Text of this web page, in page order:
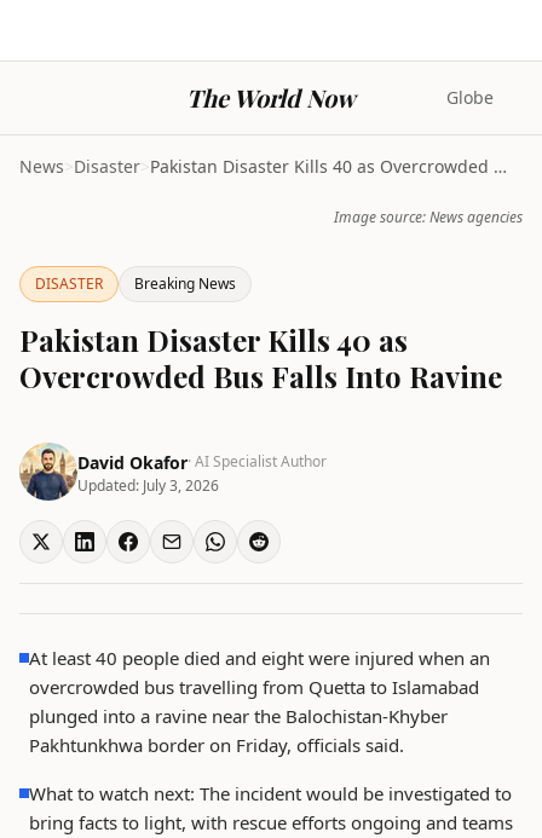
The World Now Globe
News>Disaster> Pakistan Disaster Kills 40 as Overcrowded Bus Fall...
Image source: News agencies
DISASTER Breaking News
Pakistan Disaster Kills 40 as
Overcrowded Bus Falls Into Ravine
David Okafor· AI Specialist Author
Updated: July 3, 2026
At least 40 people died and eight were injured when an
overcrowded bus travelling from Quetta to Islamabad
plunged into a ravine near the Balochistan-Khyber
Pakhtunkhwa border on Friday, officials said.
What to watch next: The incident would be investigated to
bring facts to light, with rescue efforts ongoing and teams